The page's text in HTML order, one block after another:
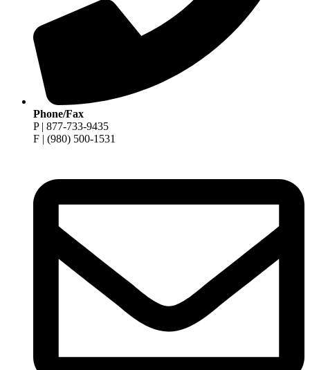
Phone/Fax
P | 877-733-9435
F | (980) 500-1531